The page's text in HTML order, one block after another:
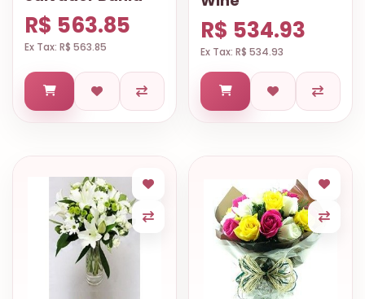
R$ 563.85
Ex Tax: R$ 563.85
R$ 534.93
Ex Tax: R$ 534.93